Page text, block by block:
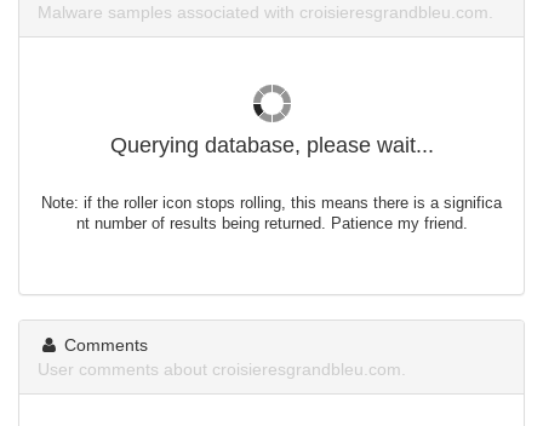
Malware samples associated with croisieresgrandbleu.com.
Querying database, please wait...
Note: if the roller icon stops rolling, this means there is a significa
nt number of results being returned. Patience my friend.
Comments
User comments about croisieresgrandbleu.com.